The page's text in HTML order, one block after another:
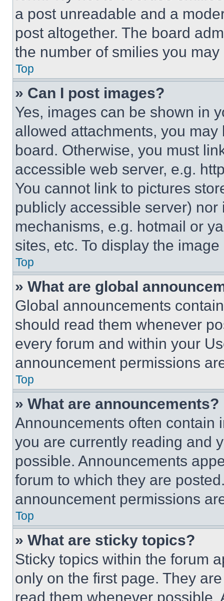
a post unreadable and a
post altogether. The board
the number of smilies you
Top
» Can I post images?
Yes, images can be shown in
allowed attachments, you
board. Otherwise, you must
accessible web server, e.g.
You cannot link to pictures
publicly accessible server)
mechanisms, e.g. hotmail or
sites, etc. To display the
Top
» What are global
Global announcements
should read them whenever
every forum and within your
announcement permissions
Top
» What are announcements?
Announcements often contain
you are currently reading and
possible. Announcements
forum to which they are
announcement permissions
Top
» What are sticky topics?
Sticky topics within the forum
only on the first page. They
read them whenever